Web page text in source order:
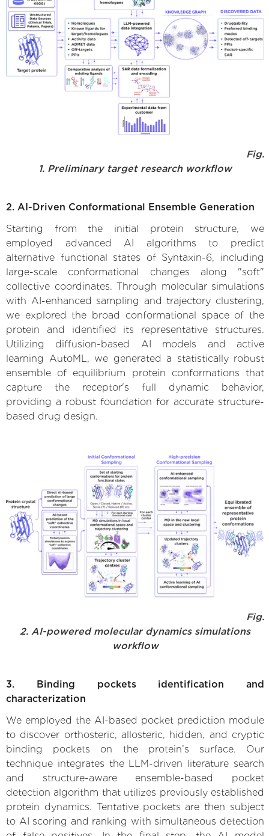
Fig.
1. Preliminary target research workflow
2. AI-Driven Conformational Ensemble Generation
Starting from the initial protein structure, we
employed advanced AI algorithms to predict
alternative functional states of Syntaxin-6, including
large-scale conformational changes along "soft"
collective coordinates. Through molecular simulations
with AI-enhanced sampling and trajectory clustering,
we explored the broad conformational space of the
protein and identified its representative structures.
Utilizing diffusion-based AI models and active
learning AutoML, we generated a statistically robust
ensemble of equilibrium protein conformations that
capture the receptor's full dynamic behavior,
providing a robust foundation for accurate structure-
based drug design.
Fig.
2. AI-powered molecular dynamics simulations
workflow
3. Binding pockets identification and
characterization
We employed the AI-based pocket prediction module
to discover orthosteric, allosteric, hidden, and cryptic
binding pockets on the protein’s surface. Our
technique integrates the LLM-driven literature search
and structure-aware ensemble-based pocket
detection algorithm that utilizes previously established
protein dynamics. Tentative pockets are then subject
to AI scoring and ranking with simultaneous detection